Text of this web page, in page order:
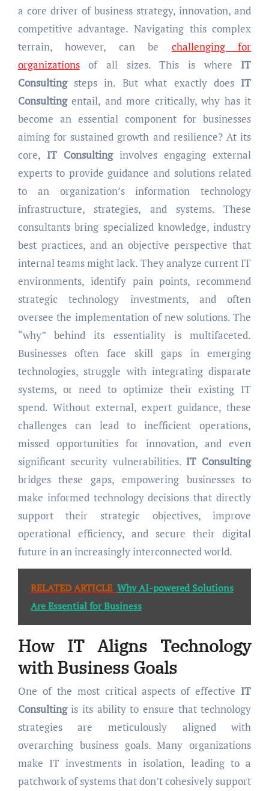
a core driver of business strategy, innovation, and
competitive advantage. Navigating this complex
terrain, however, can be challenging for
organizationsof all sizes. This is where IT
Consultingsteps in. But what exactly does IT
Consultingentail, and more critically, why has it
become an essential component for businesses
aiming for sustained growth and resilience? At its
core, IT Consultinginvolves engaging external
experts to provide guidance and solutions related
to an organization’s information technology
infrastructure, strategies, and systems. These
consultants bring specialized knowledge, industry
best practices, and an objective perspective that
internal teams might lack. They analyze current IT
environments, identify pain points, recommend
strategic technology investments, and often
oversee the implementation of new solutions. The
“why” behind its essentiality is multifaceted.
Businesses often face skill gaps in emerging
technologies, struggle with integrating disparate
systems, or need to optimize their existing IT
spend. Without external, expert guidance, these
challenges can lead to inefficient operations,
missed opportunities for innovation, and even
significant security vulnerabilities. IT Consulting
bridges these gaps, empowering businesses to
make informed technology decisions that directly
support their strategic objectives, improve
operational efficiency, and secure their digital
future in an increasingly interconnected world.
RELATED ARTICLE Why AI-powered Solutions
Are Essential for Business
How ITAligns Technology
with Business Goals
One of the most critical aspects of effectiveIT
Consultingis its ability to ensure that technology
strategies are meticulously aligned with
overarching business goals. Many organizations
make IT investments in isolation, leading to a
patchwork of systems that don’t cohesively support